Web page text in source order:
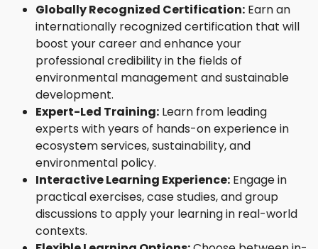
Globally Recognized Certification: Earn an
internationally recognized certification that will
boost your career and enhance your
professional credibility in the fields of
environmental management and sustainable
development.
Expert-Led Training: Learn from leading
experts with years of hands-on experience in
ecosystem services, sustainability, and
environmental policy.
Interactive Learning Experience: Engage in
practical exercises, case studies, and group
discussions to apply your learning in real-world
contexts.